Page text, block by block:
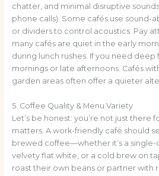
chatter, and minimal disruptive
phone calls). Some cafés use sound-
or dividers to control acoustics. Pay
many cafés are quiet in the early
during lunch rushes. If you need
mornings or late afternoons. Cafés
garden areas often offer a quieter
5. Coffee Quality & Menu Variety
Let’s be honest: you’re not just there
matters. A work-friendly café should
brewed coffee—whether it’s a single-
velvety flat white, or a cold brew on
roast their own beans or partner with